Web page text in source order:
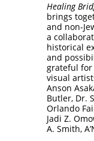
Healing
brings
and non-
a
historical
and
grateful for
visual
Anson
Butler, Dr.
Orlando
Jadi Z.
A. Smith,